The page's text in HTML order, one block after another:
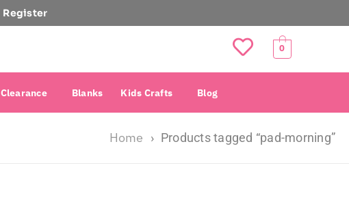
Register
0
Clearance Blanks Kids Crafts Blog
Home › Products tagged “pad-morning”